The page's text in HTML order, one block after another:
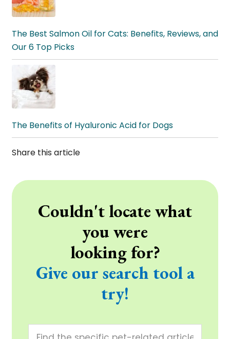
The Best Salmon Oil for Cats: Benefits, Reviews, and
Our 6 Top Picks
The Benefits of Hyaluronic Acid for Dogs
Share this article
Couldn't locate what
you were
looking for?
Give our search tool a
try!